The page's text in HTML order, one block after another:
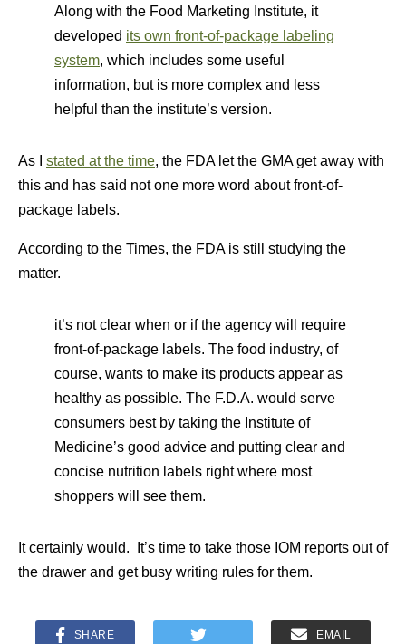
Along with the Food Marketing Institute, it
developed its own front-of-package labeling
system, which includes some useful
information, but is more complex and less
helpful than the institute’s version.
As I stated at the time, the FDA let the GMA get away with
this and has said not one more word about front-of-
package labels.
According to the Times, the FDA is still studying the
matter.
it’s not clear when or if the agency will require
front-of-package labels. The food industry, of
course, wants to make its products appear as
healthy as possible. The F.D.A. would serve
consumers best by taking the Institute of
Medicine’s good advice and putting clear and
concise nutrition labels right where most
shoppers will see them.
It certainly would. It’s time to take those IOM reports out of
the drawer and get busy writing rules for them.
SHARE
EMAIL